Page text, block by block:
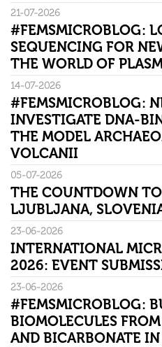
21-07-2026
#FEMSMICROBLOG:
SEQUENCING FOR
THE WORLD OF
14-07-2026
#FEMSMICROBLOG:
INVESTIGATE DNA-
THE MODEL
VOLCANII
05-07-2026
THE COUNTDOWN
LJUBLJANA,
23-06-2026
INTERNATIONAL
2026: EVENT
23-06-2026
#FEMSMICROBLOG:
BIOMOLECULES
AND BICARBONATE